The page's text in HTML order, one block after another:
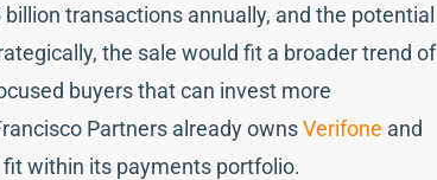
transactions annually, and the potential
the sale would fit a broader trend of
buyers that can invest more
Partners already ownsVerifone and
within its payments portfolio.